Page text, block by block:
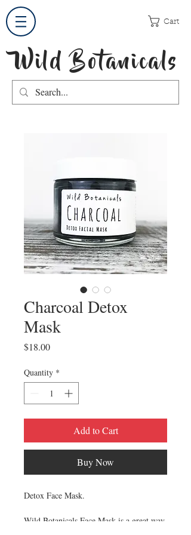
Cart
Wild Botanicals
Charcoal Detox
Mask
$18.00Price
Quantity *
Add to Cart
Buy Now
Detox Face Mask.
Wild Botanicals Face Mask is a great way